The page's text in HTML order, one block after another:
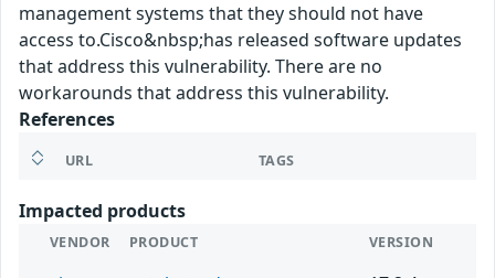
management systems that they should not have
access to.Cisco&nbsp;has released software updates
that address this vulnerability. There are no
workarounds that address this vulnerability.
References
URL TAGS
Impacted products
VENDOR PRODUCT VERSION